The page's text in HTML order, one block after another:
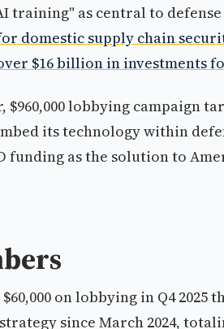
training" as central to
for domestic supply chain
$16 billion in investments
$960,000 lobbying campaign
its technology within
funding as the solution to
on lobbying in Q4 2025
since March 2024,